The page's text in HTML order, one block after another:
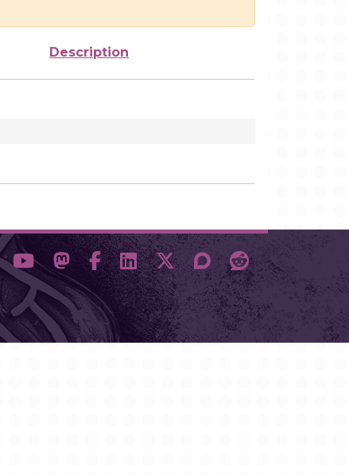
Description